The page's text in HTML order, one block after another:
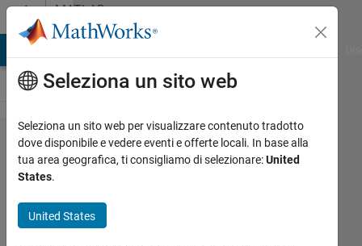
Vai al contenutoMATLAB
Answers
How to
remove 'zeros
histogram so
Seleziona un sito web
Seleziona un sito web per visualizzare contenuto tradotto
dove disponibile e vedere eventi e offerte locali. In base alla
tua area geografica, ti consigliamo di selezionare:United
States.
United States